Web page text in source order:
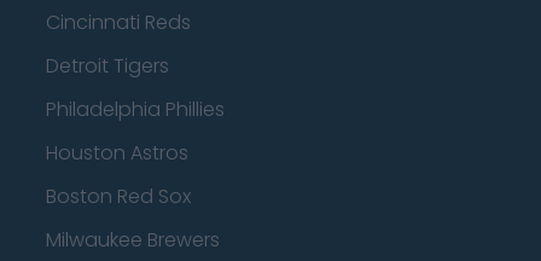
Cincinnati Reds
Detroit Tigers
Philadelphia Phillies
Houston Astros
Boston Red Sox
Milwaukee Brewers